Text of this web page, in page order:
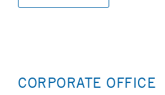
CORPORATE OFFICE